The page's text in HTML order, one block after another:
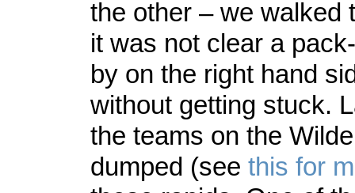
the other – we walked
it was not clear a
by on the right hand
without getting stuck.
the teams on the
dumped (see this for